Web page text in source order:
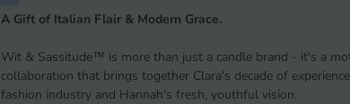
A Gift of Italian Flair & Modern Grace.
Wit & Sassitude™ is more than just a candle brand - it's a
collaboration that brings together Clara's decade of
fashion industry and Hannah's fresh, youthful vision.